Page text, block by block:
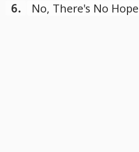
6.
No, There's No